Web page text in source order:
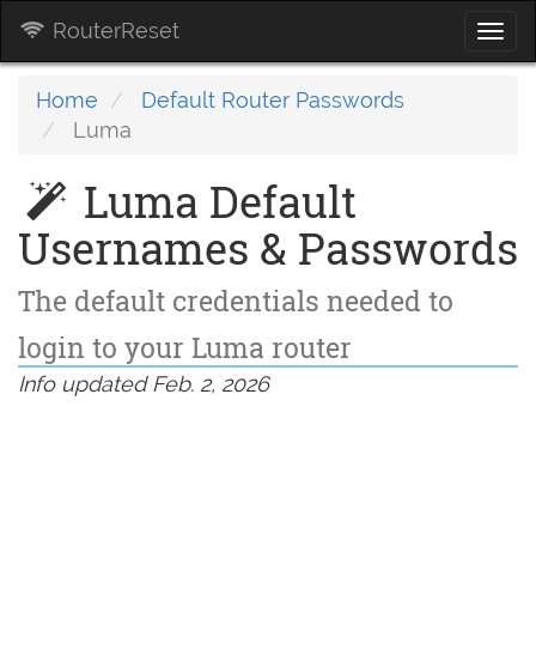
RouterReset
Home
Default Router Passwords
Luma
Luma Default
Usernames & Passwords
The default credentials needed to
login to your Luma router
Info updated Feb. 2, 2026